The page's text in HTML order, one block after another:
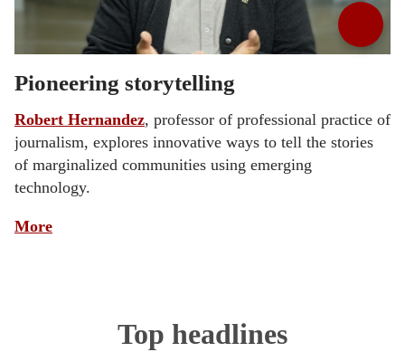
Pioneering storytelling
Robert Hernandez, professor of professional practice of
journalism, explores innovative ways to tell the stories
of marginalized communities using emerging
technology.
More
Top headlines